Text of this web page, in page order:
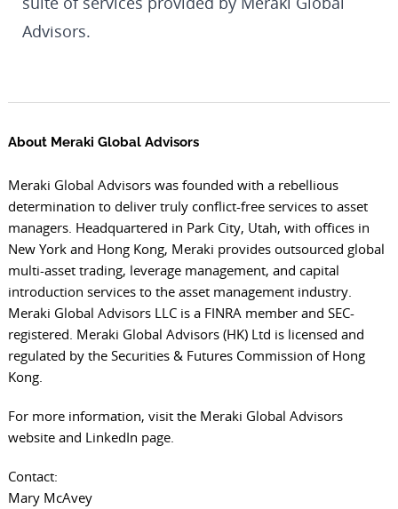
Advisors.
About Meraki Global Advisors
Meraki Global Advisors was founded with a rebellious
determination to deliver truly conflict-free services to asset
managers. Headquartered in Park City, Utah, with offices in
New York and Hong Kong, Meraki provides outsourced global
multi-asset trading, leverage management, and capital
introduction services to the asset management industry.
Meraki Global Advisors LLC is a FINRA member and SEC-
registered. Meraki Global Advisors (HK) Ltd is licensed and
regulated by the Securities & Futures Commission of Hong
Kong.
For more information, visit the Meraki Global Advisors
websiteand LinkedIn page.
Contact:
Mary McAvey